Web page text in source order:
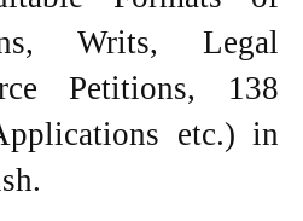
Writs, Legal
Petitions, 138
etc.) in